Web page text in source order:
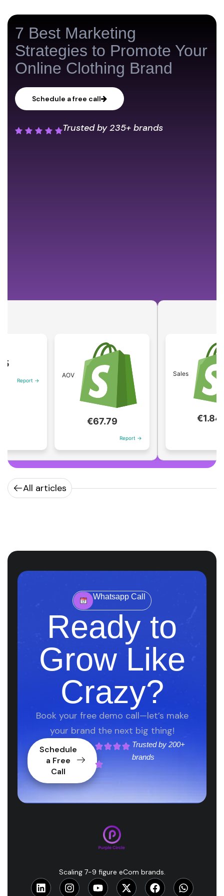
7 Best Marketing
Strategies to Promote Your
Online Clothing Brand
Schedule a free call
Trusted by235+ brands
→
€67.79
Report →
€1.84M
All articles
Whatsapp Call
Ready to
Grow Like
Crazy?
Book your free demo call—let’s make
your brand the next big thing!
Schedule
a Free
Call
Trusted by 200+
brands
Scaling 7-9 figure eCom brands.